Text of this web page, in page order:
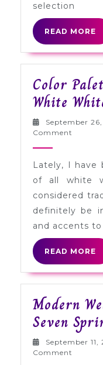
selection
READ MORE
Color
White
September
Comment
Lately, I have
of all white
considered
definitely be
and accents
READ MORE
Modern
Seven
September 11,
Comment